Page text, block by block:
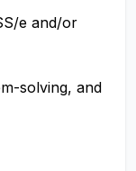
e and/or
solving, and